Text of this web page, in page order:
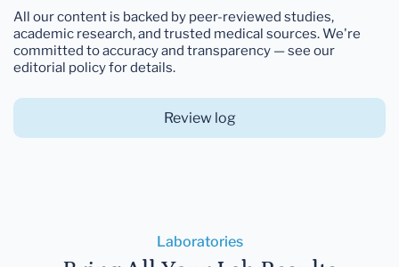
All our content is backed by peer-reviewed studies,
academic research, and trusted medical sources. We're
committed to accuracy and transparency — see our
editorial policy for details.
Review log
Laboratories